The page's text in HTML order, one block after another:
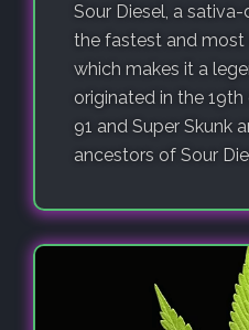
Sour Diesel, a
the fastest and most
which makes it a
originated in the
91 and Super Skunk
ancestors of Sour